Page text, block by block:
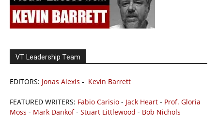
VT Leadership Team
EDITORS: Jonas Alexis - Kevin Barrett
FEATURED WRITERS: Fabio Carisio - Jack Heart - Prof. Gloria
Moss - Mark Dankof- Stuart Littlewood - Bob Nichols